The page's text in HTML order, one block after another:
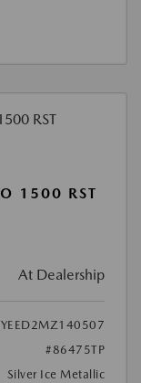
1500 RST
At Dealership
#86475TP
Silver Ice Metallic